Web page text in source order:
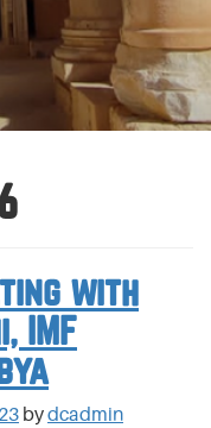
with
IMF
bydcadmin